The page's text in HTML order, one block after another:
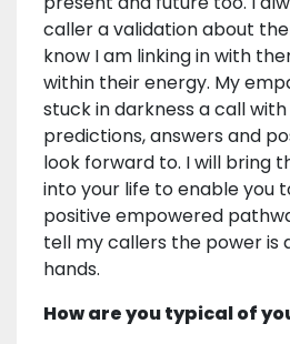
caller a validation about
know I am linking in with
within their energy. My
stuck in darkness a call
predictions, answers and
look forward to. I will bring
into your life to enable you
positive empowered
tell my callers the power is
hands.
How are you typical of